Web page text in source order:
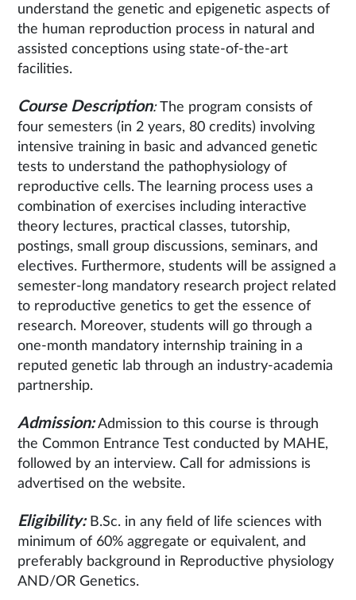
understand the genetic and epigenetic aspects of
the human reproduction process in natural and
assisted conceptions using state-of-the-art
facilities.
Course Description:The program consists of
four semesters (in 2 years, 80 credits) involving
intensive training in basic and advanced genetic
tests to understand the pathophysiology of
reproductive cells. The learning process uses a
combination of exercises including interactive
theory lectures, practical classes, tutorship,
postings, small group discussions, seminars, and
electives. Furthermore, students will be assigned a
semester-long mandatory research project related
to reproductive genetics to get the essence of
research. Moreover, students will go through a
one-month mandatory internship training in a
reputed genetic lab through an industry-academia
partnership.
Admission:Admission to this course is through
the Common Entrance Test conducted by MAHE,
followed by an interview. Call for admissions is
advertised on the website.
Eligibility:B.Sc. in any field of life sciences with
minimum of 60% aggregate or equivalent, and
preferably background in Reproductive physiology
AND/OR Genetics.